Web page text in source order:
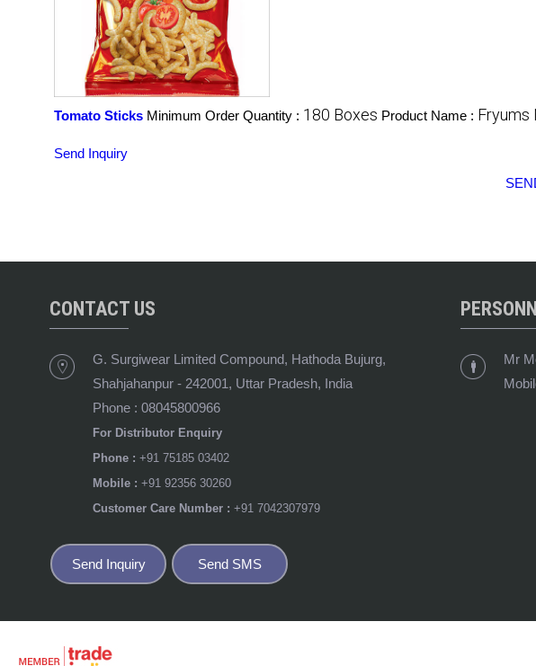
Tomato Sticks Minimum Order Quantity : 180 Boxes Product Name : Fryums
Send Inquiry
CONTACT US
G. Surgiwear Limited Compound, Hathoda Bujurg,
Shahjahanpur - 242001, Uttar Pradesh, India
Phone : 08045800966
For Distributor Enquiry
Phone : +91 75185 03402
Mobile : +91 92356 30260
Customer Care Number : +91 7042307979
Send Inquiry Send SMS
Mr